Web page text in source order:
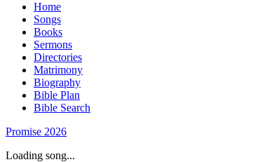
Home
Songs
Books
Sermons
Directories
Matrimony
Biography
Bible Plan
Bible Search
Promise 2026
Loading song...